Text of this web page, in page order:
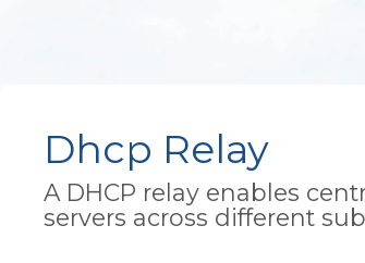
Dhcp Relay
A DHCP relay enables
servers across different